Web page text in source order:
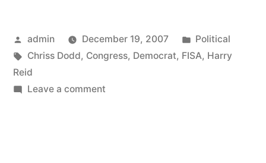
Reform
Bill
Thing”
Posted
by
admin December 19, 2007
Posted
in
Political
Tags:
Chriss Dodd, Congress, Democrat, FISA, Harry
Reid
Leave a commenton